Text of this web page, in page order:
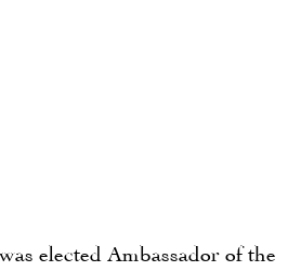
elected Ambassador of the